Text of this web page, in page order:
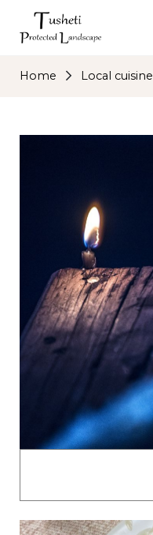
Home Local cuisine